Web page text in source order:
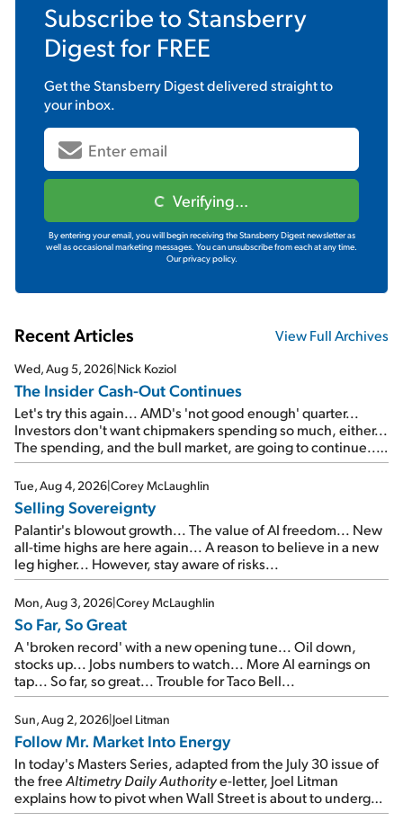
Subscribe to Stansberry
Digestfor FREE
Get theStansberry Digestdelivered straight to
your inbox.
Verifying...
By entering your email, you will begin receiving the Stansberry Digest newsletter as
well as occasional marketing messages. You can unsubscribe from each at any time.
Our privacy policy.
Recent Articles View Full Archives
Wed, Aug 5, 2026|Nick Koziol
The Insider Cash-Out Continues
Let's try this again... AMD's 'not good enough' quarter...
Investors don't want chipmakers spending so much, either...
The spending, and the bull market, are going to continue...
SpaceX's first earnings report... More insiders are about to
cash out...
Tue, Aug 4, 2026|Corey McLaughlin
Selling Sovereignty
Palantir's blowout growth... The value of AI freedom... New
all-time highs are here again... A reason to believe in a new
leg higher... However, stay aware of risks...
Mon, Aug 3, 2026|Corey McLaughlin
So Far, So Great
A 'broken record' with a new opening tune... Oil down,
stocks up... Jobs numbers to watch... More AI earnings on
tap... So far, so great... Trouble for Taco Bell...
Sun, Aug 2, 2026|Joel Litman
Follow Mr. Market Into Energy
In today's Masters Series, adapted from the July 30 issue of
the freeAltimetry Daily Authoritye-letter, Joel Litman
explains how to pivot when Wall Street is about to undergo a
sector rotation...